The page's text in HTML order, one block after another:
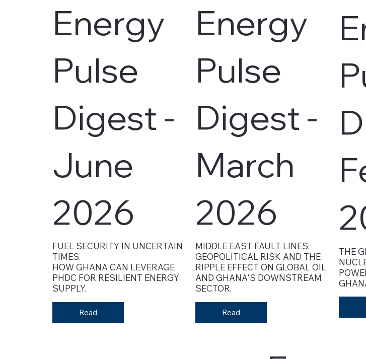
Energy
Pulse
Digest -
June
2026
FUEL SECURITY IN UNCERTAIN
TIMES.
HOW GHANA CAN LEVERAGE
PHDC FOR RESILIENT ENERGY
SUPPLY.
Read
Energy
Pulse
Digest -
March
2026
MIDDLE EAST FAULT LINES:
GEOPOLITICAL RISK AND THE
RIPPLE EFFECT ON GLOBAL OIL
AND GHANA'S DOWNSTREAM
SECTOR.
Read
THE